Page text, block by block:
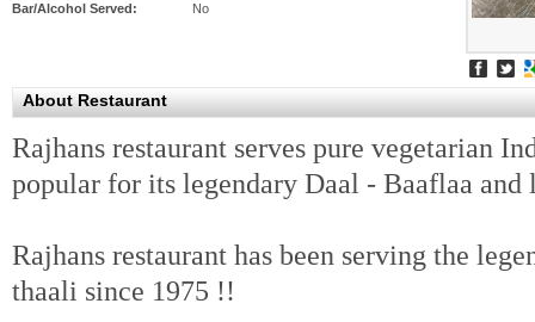
Bar/Alcohol Served:
No
About Restaurant
Rajhans restaurant serves pure vegetarian
popular for its legendary Daal - Baaflaa
Rajhans restaurant has been serving the
thaali since 1975 !!